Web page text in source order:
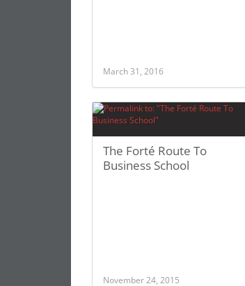
March 31, 2016
The Forté Route To
Business School
November 24, 2015